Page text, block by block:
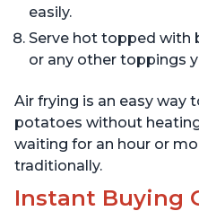
easily.
Serve hot topped with
or any other toppings
Air frying is an easy way
potatoes without
waiting for an hour or
traditionally.
Instant Buying